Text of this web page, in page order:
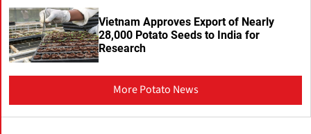
Vietnam Approves Export of Nearly
28,000 Potato Seeds to India for
Research
More Potato News